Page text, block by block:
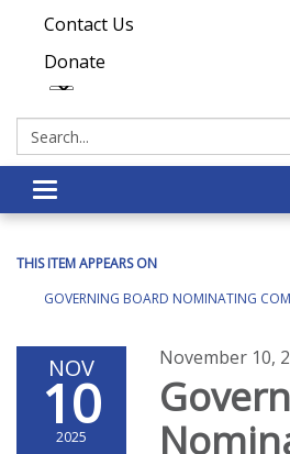
Contact Us
Donate
Search:
Toggle navigation
THIS ITEM APPEARS ON
GOVERNING BOARD NOMINATING
NOV
10
2025
November 10,